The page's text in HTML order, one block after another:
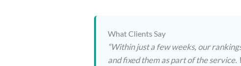
What Clients Say
“Within just a few weeks, our
and fixed them as part of the